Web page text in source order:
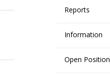
Reports
Information
Open Position